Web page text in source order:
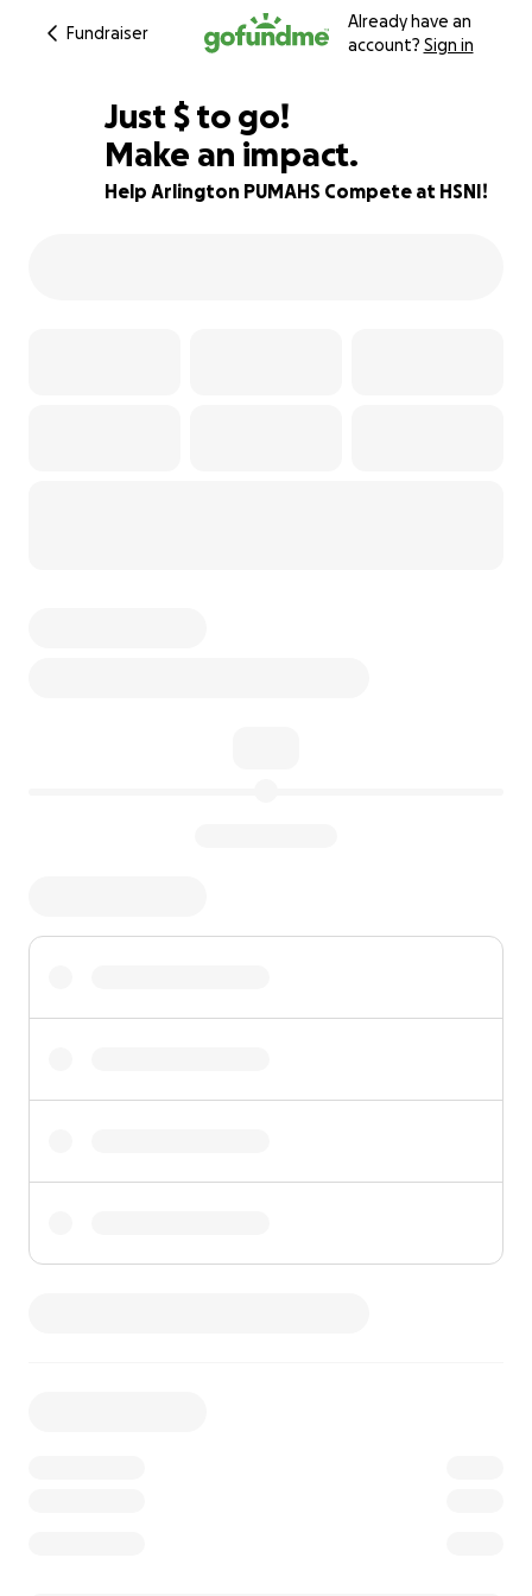
Fundraiser
Already have an
account? Sign in
94% complete
Just $880
$ to go!
Make an impact.
Help Arlington PUMAHS Compete at HSNI!